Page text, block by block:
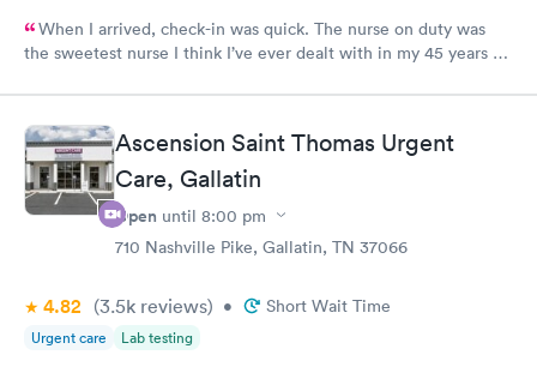
When I arrived, check-in was quick. The nurse on duty was
the sweetest nurse I think I’ve ever dealt with in my 45 years of
VERY thorough. I wish I could use this office for my PCP, they
are fantastic! I 100% would recommend!
Ascension Saint Thomas Urgent
Care, Gallatin
Open until 8:00 pm
710 Nashville Pike, Gallatin, TN 37066
4.82 (3.5k reviews) • Short Wait Time
Urgent care Lab testing